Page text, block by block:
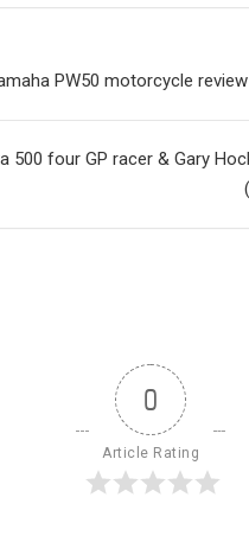
PW50 motorcycle
500 four GP racer & Gary
0
Article Rating